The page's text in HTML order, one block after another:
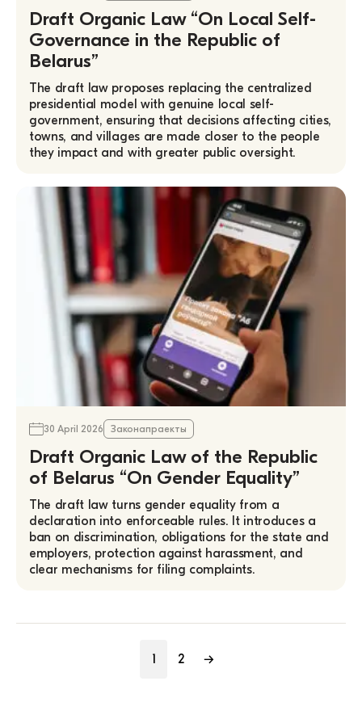
Draft Organic Law “On Local Self-
Governance in the Republic of
Belarus”
The draft law proposes replacing the centralized
presidential model with genuine local self-
government, ensuring that decisions affecting cities,
towns, and villages are made closer to the people
they impact and with greater public oversight.
30 April 2026 Законапраекты
Draft Organic Law of the Republic
of Belarus “On Gender Equality”
The draft law turns gender equality from a
declaration into enforceable rules. It introduces a
ban on discrimination, obligations for the state and
employers, protection against harassment, and
clear mechanisms for filing complaints.
1 2 →